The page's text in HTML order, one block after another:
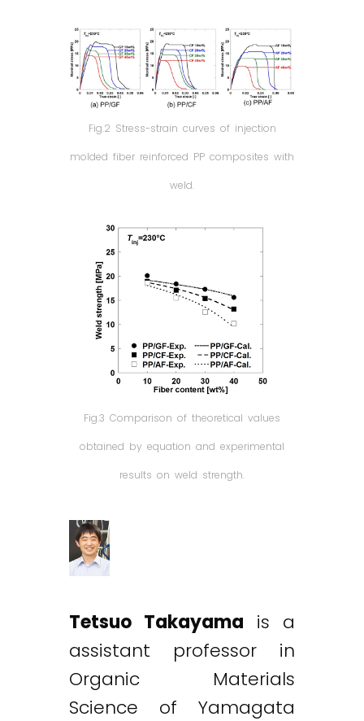
Fig.2 Stress-strain curves of injection
molded fiber reinforced PP composites with
weld.
Fig.3 Comparison of theoretical values
obtained by equation and experimental
results on weld strength.
Tetsuo Takayama is a
assistant professor in
Organic Materials
Science of Yamagata